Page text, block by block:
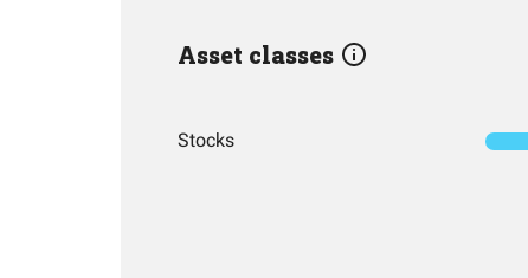
Asset classes
Stocks